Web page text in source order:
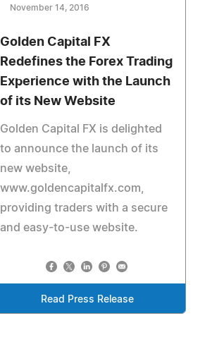
November 14, 2016
Golden Capital FX
Redefines the Forex Trading
Experience with the Launch
of its New Website
Golden Capital FX is delighted
to announce the launch of its
new website,
www.goldencapitalfx.com,
providing traders with a secure
and easy-to-use website.
Read Press Release